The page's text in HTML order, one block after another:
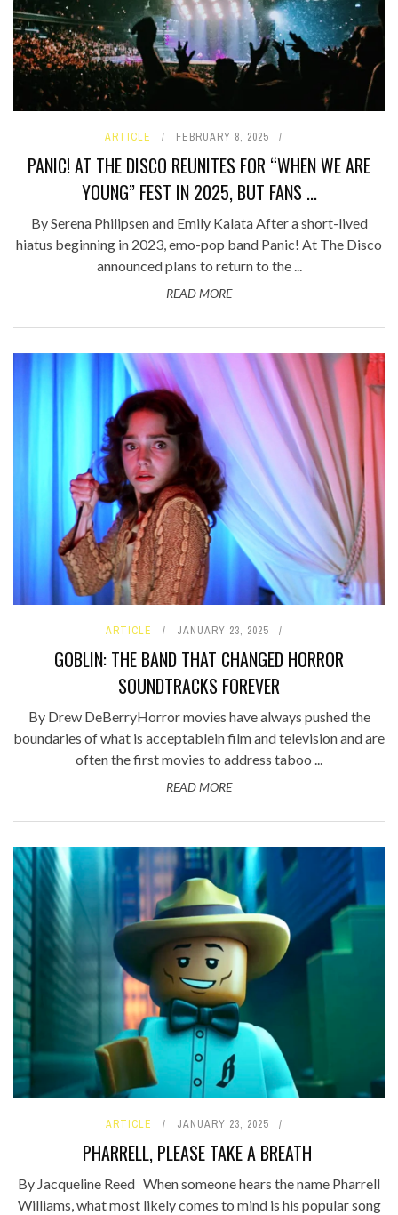
ARTICLE FEBRUARY 8, 2025
PANIC! AT THE DISCO REUNITES FOR “WHEN WE ARE
YOUNG” FEST IN 2025, BUT FANS ...
By Serena Philipsen and Emily Kalata After a short-lived
hiatus beginning in 2023, emo-pop band Panic! At The Disco
announced plans to return to the ...
READ MORE
ARTICLE JANUARY 23, 2025
GOBLIN: THE BAND THAT CHANGED HORROR
SOUNDTRACKS FOREVER
By Drew DeBerryHorror movies have always pushed the
boundaries of what is acceptablein film and television and are
often the first movies to address taboo ...
READ MORE
ARTICLE JANUARY 23, 2025
PHARRELL, PLEASE TAKE A BREATH
By Jacqueline Reed When someone hears the name Pharrell
Williams, what most likely comes to mind is his popular song